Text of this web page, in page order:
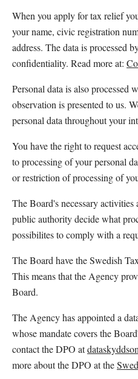
When you apply for tax relief
your name, civic registration
address. The data is processed
confidentiality. Read more at:
Personal data is also processed
observation is presented to us.
personal data throughout your
You have the right to request
to processing of your personal
or restriction of processing of
The Board's necessary
public authority decide what
possibilites to comply with a
The Board have the Swedish
This means that the Agency
Board.
The Agency has appointed a
whose mandate covers the
contact the DPO at
more about the DPO at the